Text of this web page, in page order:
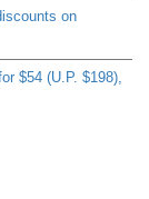
on
$54 (U.P. $198),